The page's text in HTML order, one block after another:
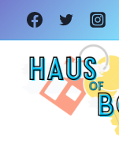
Skip
to
content